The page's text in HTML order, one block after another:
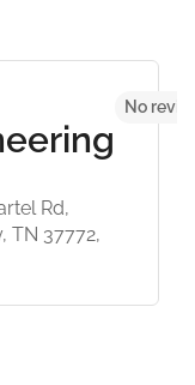
Rd,
TN 37772,
No